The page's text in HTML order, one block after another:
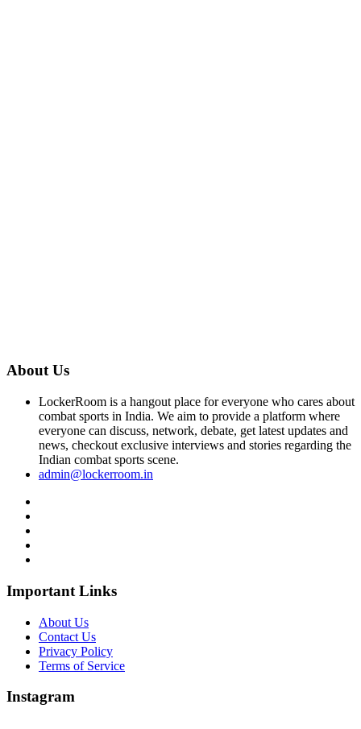
About Us
LockerRoom is a hangout place for everyone who cares about
combat sports in India. We aim to provide a platform where
everyone can discuss, network, debate, get latest updates and
news, checkout exclusive interviews and stories regarding the
Indian combat sports scene.
admin@lockerroom.in
Important Links
About Us
Contact Us
Privacy Policy
Terms of Service
Instagram